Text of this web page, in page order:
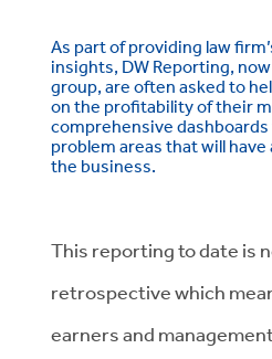
As part of providing law
insights, DW Reporting,
group, are often asked to
on the profitability of their
comprehensive
problem areas that will
the business.
This reporting to date is
retrospective which
earners and